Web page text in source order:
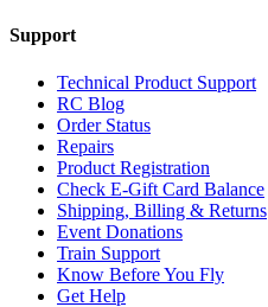
Support
Technical Product Support
RC Blog
Order Status
Repairs
Product Registration
Check E-Gift Card Balance
Shipping, Billing & Returns
Event Donations
Train Support
Know Before You Fly
Get Help